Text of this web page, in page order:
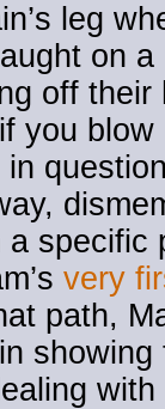
leg
on a
off
you blow
specific
very
path,